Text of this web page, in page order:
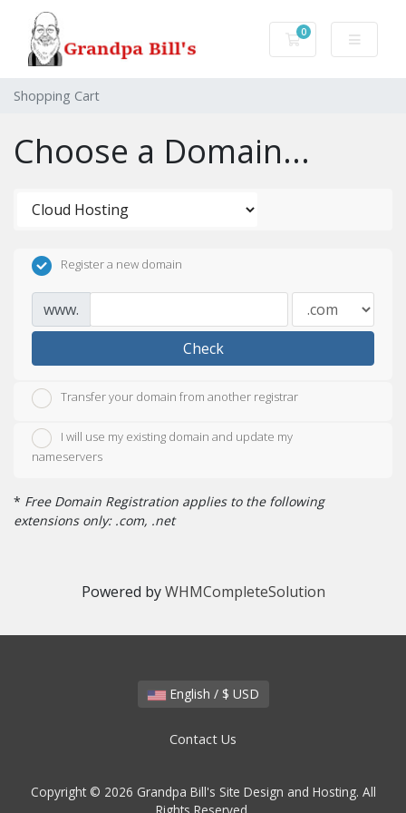
0
Shopping Cart
Shopping Cart
Choose a Domain...
Register a new domain
www.
Check
Transfer your domain from another registrar
I will use my existing domain and update my
nameservers
* Free Domain Registration applies to the following
extensions only: .com, .net
Powered byWHMCompleteSolution
English / $ USD
Contact Us
Copyright © 2026 Grandpa Bill's Site Design and Hosting. All